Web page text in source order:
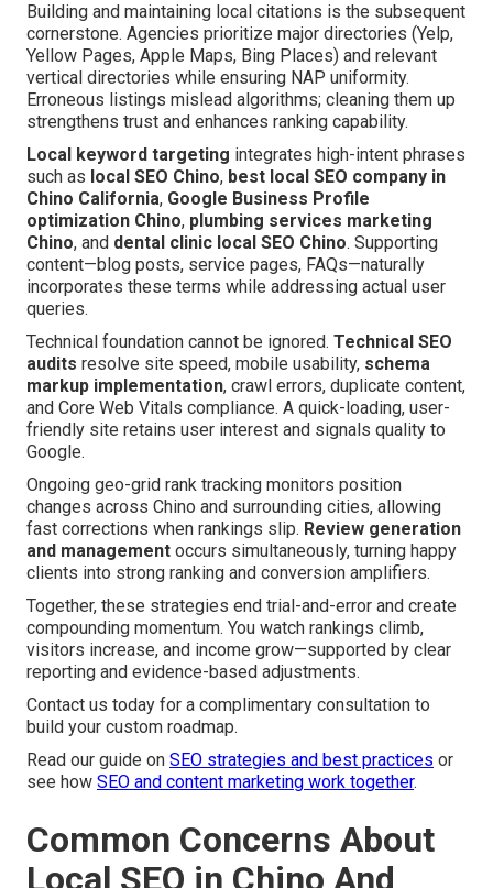
Building and maintaining local citations is the subsequent
cornerstone. Agencies prioritize major directories (Yelp,
Yellow Pages, Apple Maps, Bing Places) and relevant
vertical directories while ensuring NAP uniformity.
Erroneous listings mislead algorithms; cleaning them up
strengthens trust and enhances ranking capability.
Local keyword targeting integrates high-intent phrases
such as local SEO Chino, best local SEO company in
Chino California, Google Business Profile
optimization Chino, plumbing services marketing
Chino, and dental clinic local SEO Chino. Supporting
content—blog posts, service pages, FAQs—naturally
incorporates these terms while addressing actual user
queries.
Technical foundation cannot be ignored. Technical SEO
audits resolve site speed, mobile usability, schema
markup implementation, crawl errors, duplicate content,
and Core Web Vitals compliance. A quick-loading, user-
friendly site retains user interest and signals quality to
Google.
Ongoing geo-grid rank tracking monitors position
changes across Chino and surrounding cities, allowing
fast corrections when rankings slip. Review generation
and management occurs simultaneously, turning happy
clients into strong ranking and conversion amplifiers.
Together, these strategies end trial-and-error and create
compounding momentum. You watch rankings climb,
visitors increase, and income grow—supported by clear
reporting and evidence-based adjustments.
Contact us today for a complimentary consultation to
build your custom roadmap.
Read our guide on SEO strategies and best practices or
see how SEO and content marketing work together.
Common Concerns About
Local SEO in Chino And